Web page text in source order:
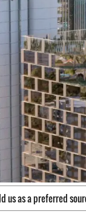
us as a preferred